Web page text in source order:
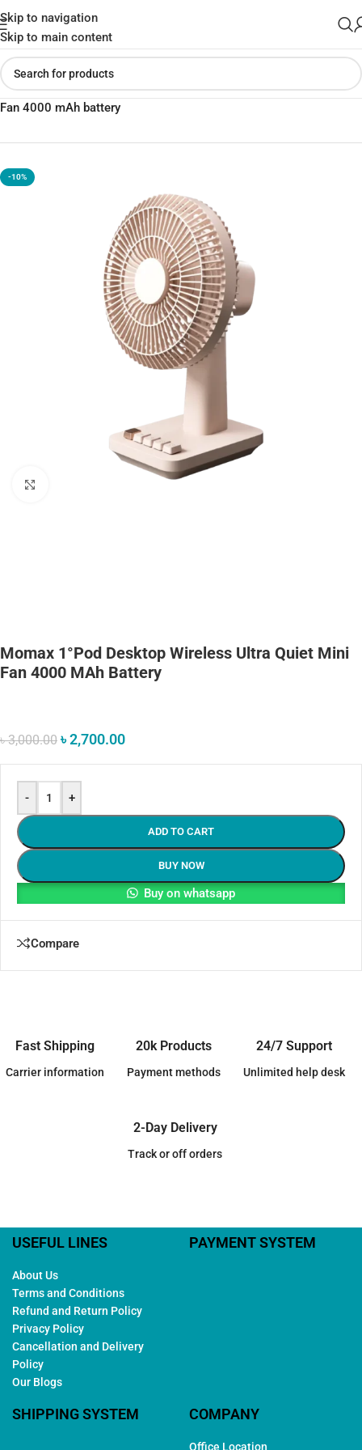
Skip to navigation
Skip to main content
Home»Shop»Momax 1°Pod Desktop Wireless Ultra Quiet Mini
Fan 4000 mAh battery
-10%
Momax 1°Pod Desktop Wireless Ultra Quiet Mini
Fan 4000 MAh Battery
৳3,000.00 ৳2,700.00
- +
ADD TO CART
BUY NOW
Buy on whatsapp
Compare
Fast Shipping
Carrier information
20k Products
Payment methods
24/7 Support
Unlimited help desk
2-Day Delivery
Track or off orders
USEFUL LINES
About Us
Terms and Conditions
Refund and Return Policy
Privacy Policy
Cancellation and Delivery
Policy
Our Blogs
PAYMENT SYSTEM
SHIPPING SYSTEM COMPANY
Office Location